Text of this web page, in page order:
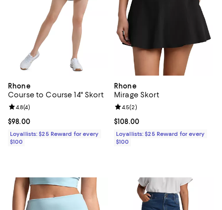
Rhone
Course to Course 14" Skort
Current price $98.00; ;
$98.00
Review rating: 4.8 out of 5; 4 reviews;
4.8(4)
Loyallists: $25 Reward for every
$100
Rhone
Mirage Skort
Current price $108.00; ;
$108.00
Review rating: 4.5 out of 5; 2
4.5(2)
Loyallists: $25 Reward for every
$100